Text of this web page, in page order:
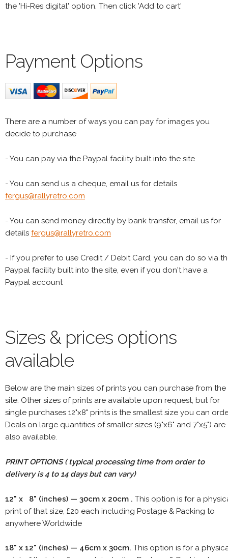
the 'Hi-Res digital' option. Then click 'Add to cart'
Payment Options
There are a number of ways you can pay for images you
decide to purchase
- You can pay via the Paypal facility built into the site
- You can send us a cheque, email us for details
fergus@rallyretro.com
- You can send money directly by bank transfer, email us for
details fergus@rallyretro.com
- If you prefer to use Credit / Debit Card, you can do so via
Paypal facility built into the site, even if you don't have a
Paypal account
Sizes & prices options
available
Below are the main sizes of prints you can purchase from the
site. Other sizes of prints are available upon request, but for
single purchases 12"x8" prints is the smallest size you can
Deals on large quantities of smaller sizes (9"x6" and 7"x5") are
also available.
PRINT OPTIONS ( typical processing time from order to
delivery is 4 to 14 days but can vary)
12" x 8" (inches) — 30cm x 20cm . This option is for a
print of that size, £20 each including Postage & Packing to
anywhere Worldwide
18" x 12" (inches) — 46cm x 30cm. This option is for a